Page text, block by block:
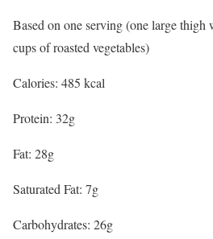
Based on one serving (one large thigh
cups of roasted vegetables)
Calories: 485 kcal
Protein: 32g
Fat: 28g
Saturated Fat: 7g
Carbohydrates: 26g